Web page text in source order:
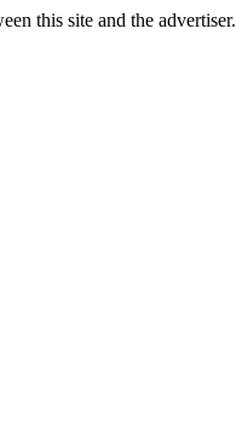
this site and the advertiser.